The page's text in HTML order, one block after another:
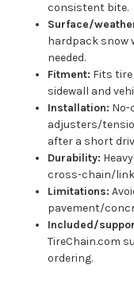
consistent bite.
Surface/
hardpack snow
needed.
Fitment: Fits
sidewall and
Installation: No-
adjusters/
after a short
Durability:
cross-chain/
Limitations:
pavement/
Included/
TireChain.com
ordering.